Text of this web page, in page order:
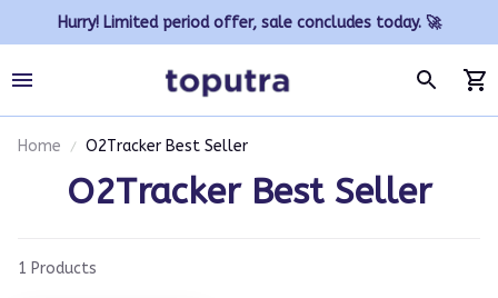
Hurry! Limited period offer, sale concludes today. 🚀
Home O2Tracker Best Seller
O2Tracker Best Seller
1 Products